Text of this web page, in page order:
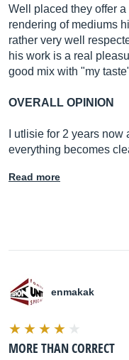
Well placed they offer
rendering of mediums
rather very well
his work is a real
good mix with "my
OVERALL OPINION
I utlisie for 2 years
everything becomes
Read more
enmakak
MORE THAN CORRECT